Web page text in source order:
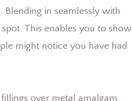
in seamlessly with
This enables you to show
might notice you have had
over metal amalgam